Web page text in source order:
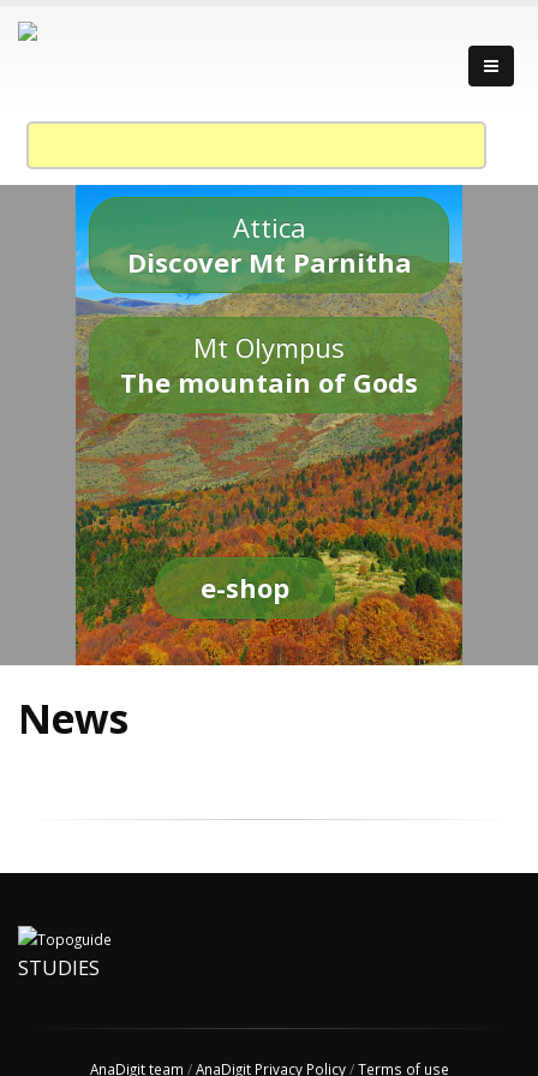
Attica
Discover Mt Parnitha
Mt Olympus
The mountain of Gods
e-shop
News
STUDIES
AnaDigit team /AnaDigit Privacy Policy/Terms of use